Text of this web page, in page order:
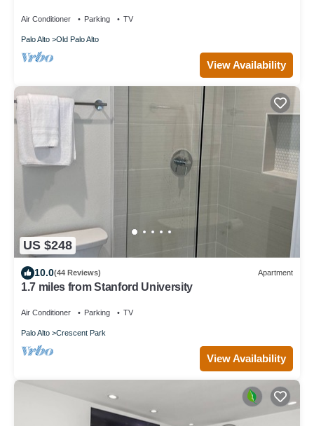
Air Conditioner Parking TV
Palo Alto Old Palo Alto
View Availability
US $248
10.0(44 Reviews) Apartment
1.7 miles from Stanford University
Air Conditioner Parking TV
Palo Alto Crescent Park
View Availability